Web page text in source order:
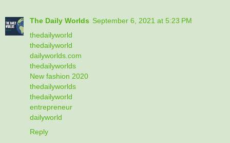
The Daily Worlds September 6, 2021 at 5:23 PM
thedailyworld
thedailyworld
dailyworlds.com
thedailyworlds
New fashion 2020
thedailyworlds
thedailyworld
entrepreneur
dailyworld
Reply